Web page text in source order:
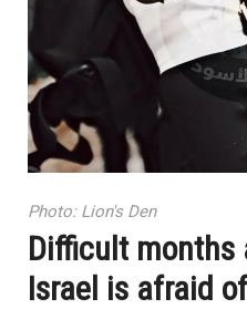
Photo: Lion's Den
Difficult months
Israel is afraid